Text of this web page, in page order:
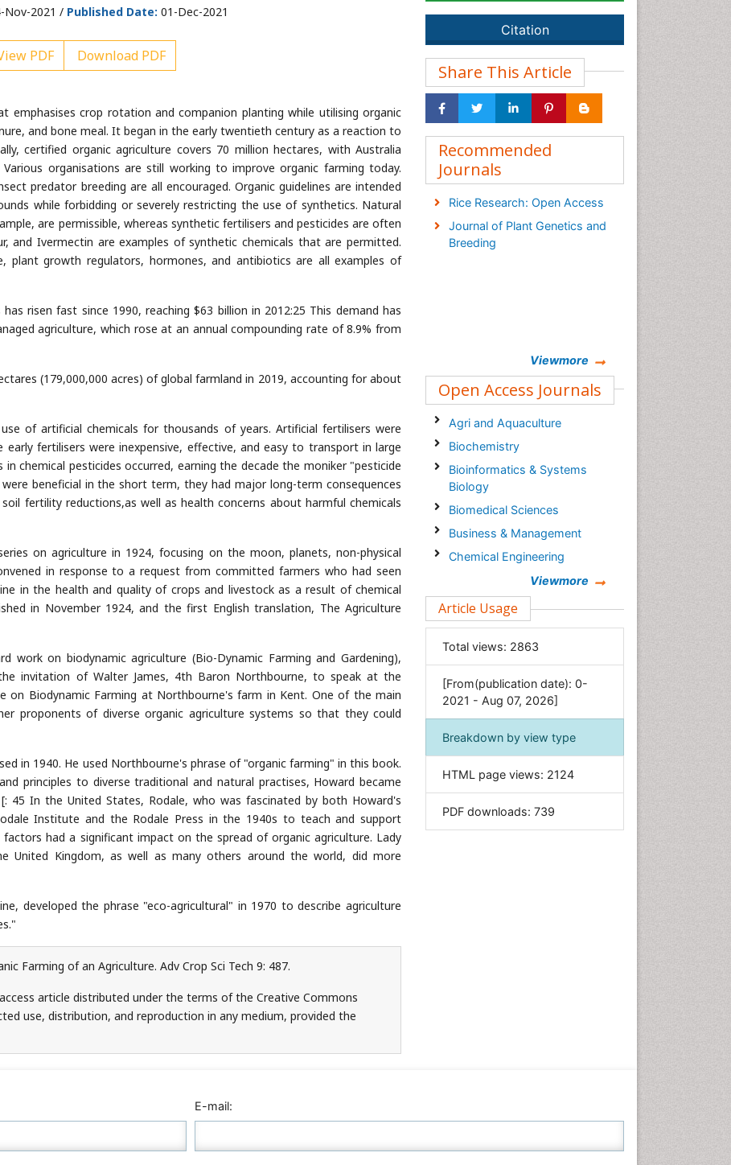
Nov-2021 / Published Date: 01-Dec-2021
PDF Download PDF
emphasises crop rotation and companion planting while utilising organic
and bone meal. It began in the early twentieth century as a reaction to
certified organic agriculture covers 70 million hectares, with Australia
organisations are still working to improve organic farming today.
predator breeding are all encouraged. Organic guidelines are intended
while forbidding or severely restricting the use of synthetics. Natural
are permissible, whereas synthetic fertilisers and pesticides are often
and Ivermectin are examples of synthetic chemicals that are permitted.
plant growth regulators, hormones, and antibiotics are all examples of
risen fast since 1990, reaching $63 billion in 2012:25 This demand has
agriculture, which rose at an annual compounding rate of 8.9% from
(179,000,000 acres) of global farmland in 2019, accounting for about
of artificial chemicals for thousands of years. Artificial fertilisers were
fertilisers were inexpensive, effective, and easy to transport in large
chemical pesticides occurred, earning the decade the moniker "pesticide
beneficial in the short term, they had major long-term consequences
fertility reductions,as well as health concerns about harmful chemicals
on agriculture in 1924, focusing on the moon, planets, non-physical
in response to a request from committed farmers who had seen
in the health and quality of crops and livestock as a result of chemical
in November 1924, and the first English translation, The Agriculture
work on biodynamic agriculture (Bio-Dynamic Farming and Gardening),
invitation of Walter James, 4th Baron Northbourne, to speak at the
on Biodynamic Farming at Northbourne's farm in Kent. One of the main
proponents of diverse organic agriculture systems so that they could
in 1940. He used Northbourne's phrase of "organic farming" in this book.
principles to diverse traditional and natural practises, Howard became
45 In the United States, Rodale, who was fascinated by both Howard's
Institute and the Rodale Press in the 1940s to teach and support
had a significant impact on the spread of organic agriculture. Lady
United Kingdom, as well as many others around the world, did more
developed the phrase "eco-agricultural" in 1970 to describe agriculture
Farming of an Agriculture. Adv Crop Sci Tech 9: 487.
article distributed under the terms of the Creative Commons
use, distribution, and reproduction in any medium, provided the
Citation
Share This Article
Recommended
Journals
Rice Research: Open Access
Journal of Plant Genetics and
Breeding
Viewmore
Open Access Journals
Agri and Aquaculture
Biochemistry
Bioinformatics & Systems
Biology
Biomedical Sciences
Business & Management
Chemical Engineering
Clinical Sciences
Computer Science
Economics & Accounting
Environmental Sciences
Food & Nutrition
General Science
Geology & Earth Science
Immunology & Microbiology
Viewmore
Article Usage
Total views: 2863
[From(publication date): 0-
2021 - Aug 07, 2026]
Breakdown by view type
HTML page views: 2124
PDF downloads: 739
E-mail: